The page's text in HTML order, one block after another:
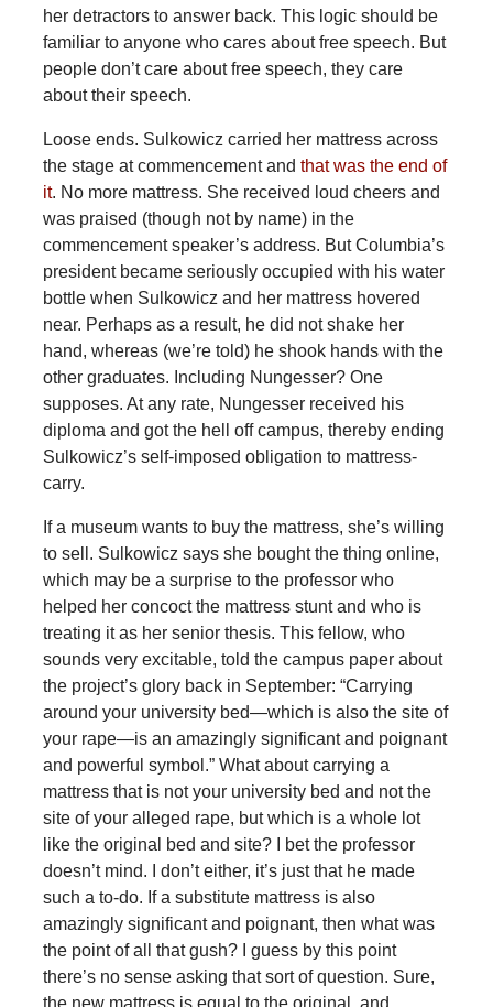
her detractors to answer back. This logic should be
familiar to anyone who cares about free speech. But
people don’t care about free speech, they care
about their speech.
Loose ends. Sulkowicz carried her mattress across
the stage at commencement and that was the end of
it. No more mattress. She received loud cheers and
was praised (though not by name) in the
commencement speaker’s address. But Columbia’s
president became seriously occupied with his water
bottle when Sulkowicz and her mattress hovered
near. Perhaps as a result, he did not shake her
hand, whereas (we’re told) he shook hands with the
other graduates. Including Nungesser? One
supposes. At any rate, Nungesser received his
diploma and got the hell off campus, thereby ending
Sulkowicz’s self-imposed obligation to mattress-
carry.
If a museum wants to buy the mattress, she’s willing
to sell. Sulkowicz says she bought the thing online,
which may be a surprise to the professor who
helped her concoct the mattress stunt and who is
treating it as her senior thesis. This fellow, who
sounds very excitable, told the campus paper about
the project’s glory back in September: “Carrying
around your university bed—which is also the site of
your rape—is an amazingly significant and poignant
and powerful symbol.” What about carrying a
mattress that is not your university bed and not the
site of your alleged rape, but which is a whole lot
like the original bed and site? I bet the professor
doesn’t mind. I don’t either, it’s just that he made
such a to-do. If a substitute mattress is also
amazingly significant and poignant, then what was
the point of all that gush? I guess by this point
there’s no sense asking that sort of question. Sure,
the new mattress is equal to the original, and